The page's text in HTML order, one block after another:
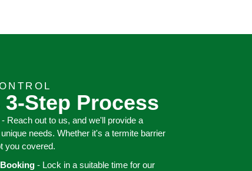
Step Process
Reach out to us, and we'll provide a
needs. Whether it's a termite barrier
you covered.
- Lock in a suitable time for our